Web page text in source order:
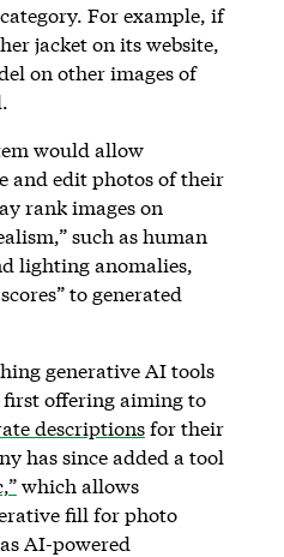
For example, if
jacket on its website,
on other images of
would allow
and edit photos of their
rank images on
such as human
lighting anomalies,
to generated
generative AI tools
offering aiming to
descriptionsfor their
has since added a tool
which allows
fill for photo
AI-powered